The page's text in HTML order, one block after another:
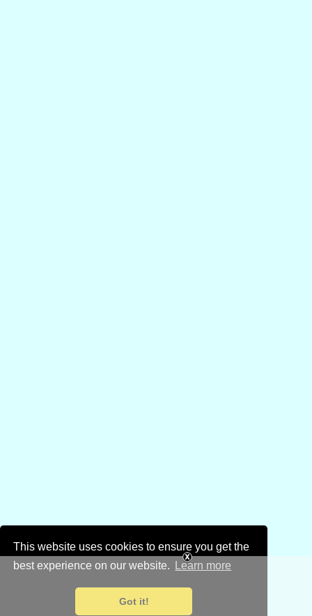
This website uses cookies to ensure you get the
best experience on our website.
Learn more
Got it!